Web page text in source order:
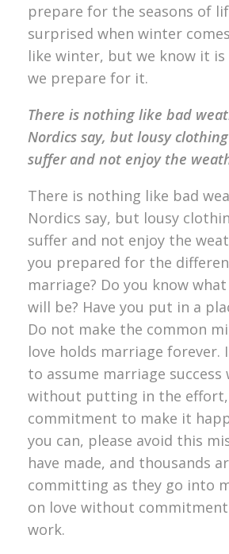
prepare for the seasons of
surprised when winter
like winter, but we know it is
we prepare for it.
There is nothing like bad
Nordics say, but lousy
suffer and not enjoy the
There is nothing like bad
Nordics say, but lousy
suffer and not enjoy the
you prepared for the
marriage? Do you know
will be? Have you put in a
Do not make the common
love holds marriage forever.
to assume marriage success
without putting in the
commitment to make it
you can, please avoid this
have made, and thousands
committing as they go into
on love without
work.